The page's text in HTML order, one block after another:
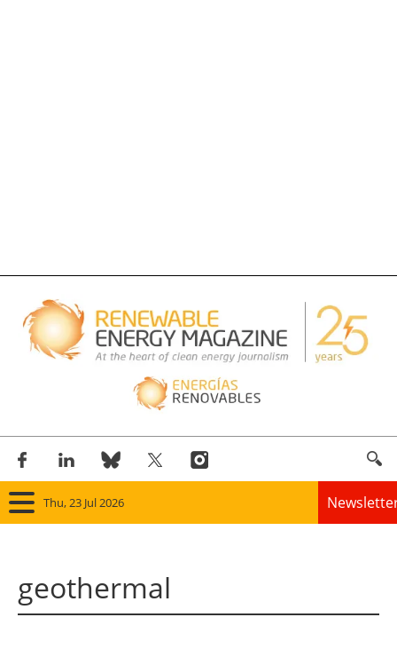
Thu, 23 Jul 2026
Panorama
geothermal